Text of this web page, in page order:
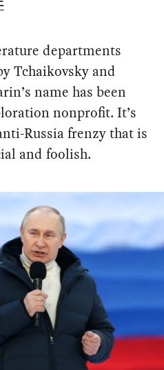
departments
Tchaikovsky and
name has been
nonprofit. It’s
Russia frenzy that is
and foolish.